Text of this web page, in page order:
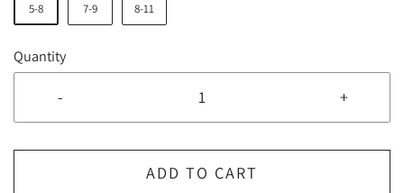
5-8 7-9 8-11
Quantity
- +
ADD TO CART